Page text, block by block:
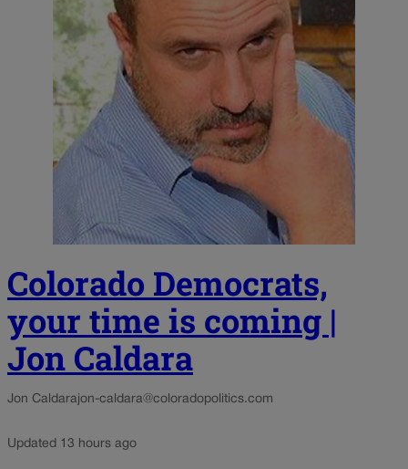
Colorado Democrats,
your time is coming |
Jon Caldara
Jon Caldarajon-caldara@coloradopolitics.com
Updated 13 hours ago